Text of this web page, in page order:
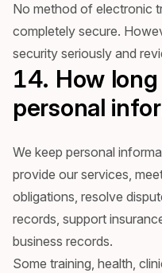
No method of electronic
completely secure.
security seriously and
14. How
personal
We keep personal
provide our services,
obligations, resolve
records, support
business records.
Some training, health,